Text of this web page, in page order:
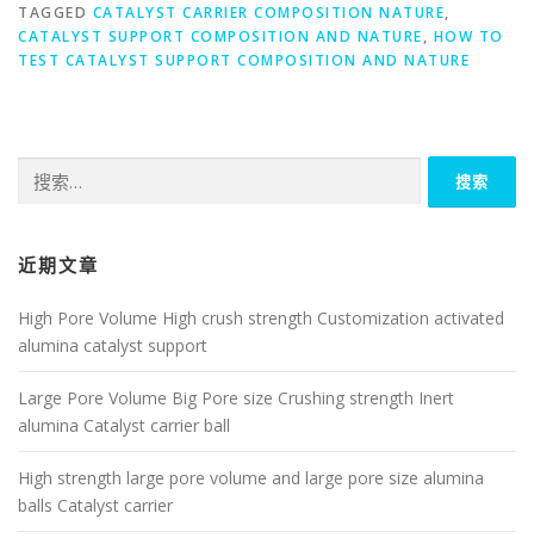
TAGGED CATALYST CARRIER COMPOSITION NATURE,
CATALYST SUPPORT COMPOSITION AND NATURE, HOW TO
TEST CATALYST SUPPORT COMPOSITION AND NATURE
索：
近期文章
High Pore Volume High crush strength Customization activated
alumina catalyst support
Large Pore Volume Big Pore size Crushing strength Inert
alumina Catalyst carrier ball
High strength large pore volume and large pore size alumina
balls Catalyst carrier